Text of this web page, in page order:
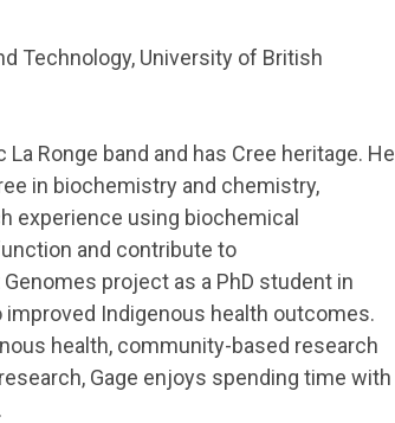
Technology, University of British
Ronge band and has Cree heritage. He
in biochemistry and chemistry,
experience using biochemical
and contribute to
project as a PhD student in
Indigenous health outcomes.
health, community-based research
Gage enjoys spending time with